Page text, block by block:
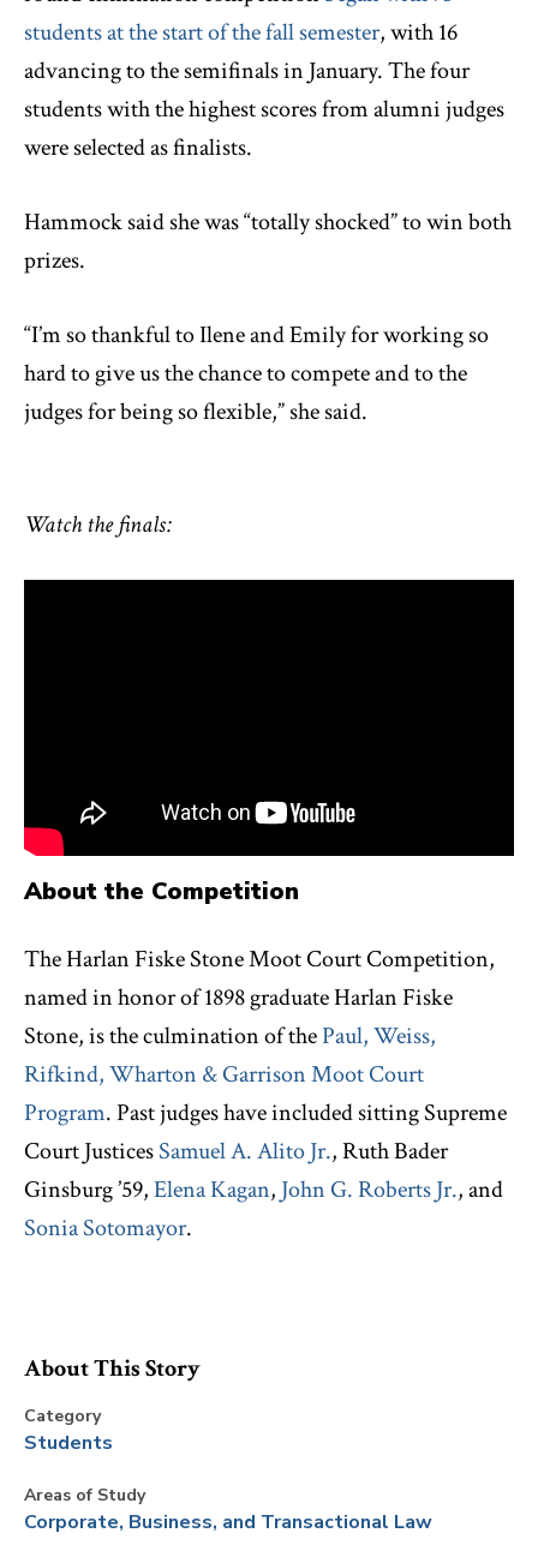
students at the start of the fall semester, with 16
advancing to the semifinals in January. The four
students with the highest scores from alumni judges
were selected as finalists.
Hammock said she was “totally shocked” to win both
prizes.
“I’m so thankful to Ilene and Emily for working so
hard to give us the chance to compete and to the
judges for being so flexible,” she said.
Watch the finals:
About the Competition
The Harlan Fiske Stone Moot Court Competition,
named in honor of 1898 graduate Harlan Fiske
Stone, is the culmination of thePaul, Weiss,
Rifkind, Wharton & Garrison Moot Court
Program. Past judges have included sitting Supreme
Court JusticesSamuel A. Alito Jr., Ruth Bader
Ginsburg ’59,Elena Kagan, John G. Roberts Jr., and
Sonia Sotomayor.
About This Story
Category
Students
Areas of Study
Corporate, Business, and Transactional Law